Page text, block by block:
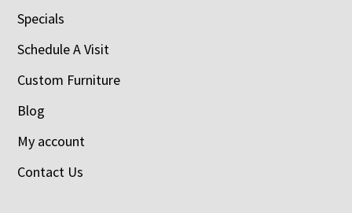
Specials
Schedule A Visit
Custom Furniture
Blog
My account
Contact Us